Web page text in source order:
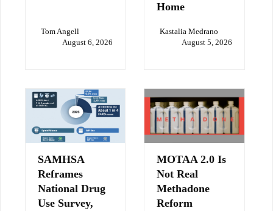
Tom Angell
August 6, 2026
Home
Kastalia Medrano
August 5, 2026
SAMHSA
Reframes
National Drug
Use Survey,
MOTAA 2.0 Is
Not Real
Methadone
Reform